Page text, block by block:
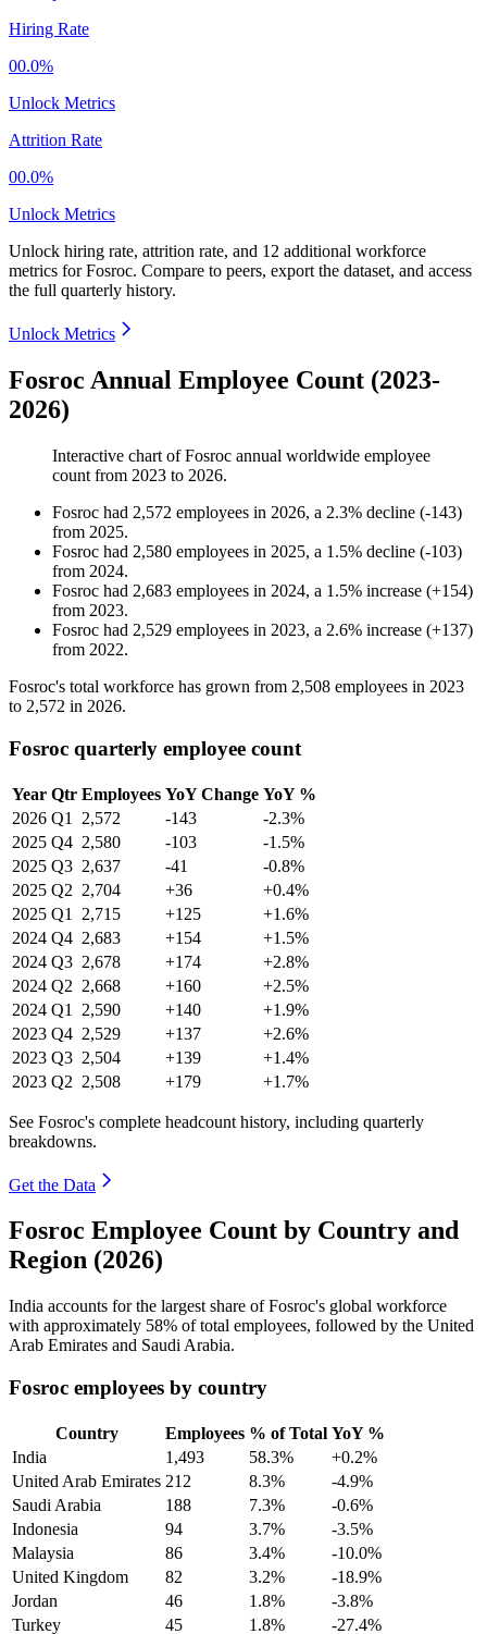
Hiring Rate
00.0%
Unlock Metrics
Attrition Rate
00.0%
Unlock Metrics
Unlock hiring rate, attrition rate, and 12 additional workforce
metrics forFosroc. Compare to peers, export the dataset, and access
the full quarterly history.
Unlock Metrics
Fosroc Annual Employee Count (2023-
2026)
Interactive chart ofFosroc annual worldwide employee
count from 2023 to 2026.
Fosroc had 2,572 employees in 2026, a 2.3% decline (-143)
from 2025.
Fosroc had 2,580 employees in 2025, a 1.5% decline (-103)
from 2024.
Fosroc had 2,683 employees in 2024, a 1.5% increase (+154)
from 2023.
Fosroc had 2,529 employees in 2023, a 2.6% increase (+137)
from 2022.
Fosroc's total workforce has grown from 2,508 employees in 2023
to 2,572 in 2026.
Fosroc quarterly employee count
Year Qtr Employees YoY Change YoY %
2026 Q1 2,572 -143
-2.3%
2025 Q4 2,580 -103
-1.5%
2025 Q3 2,637 -41
-0.8%
2025 Q2 2,704 +36
+0.4%
2025 Q1 2,715 +125
+1.6%
2024 Q4 2,683 +154
+1.5%
2024 Q3 2,678 +174
+2.8%
2024 Q2 2,668 +160
+2.5%
2024 Q1 2,590 +140
+1.9%
2023 Q4 2,529 +137
+2.6%
2023 Q3 2,504 +139
+1.4%
2023 Q2 2,508 +179 +1.7%
See Fosroc's complete headcount history, including quarterly
breakdowns.
Get the Data
Fosroc Employee Count by Country and
Region (2026)
India accounts for the largest share of Fosroc's global workforce
with approximately 58% of total employees, followed by the United
Arab Emirates and Saudi Arabia.
Fosroc employees by country
Country Employees % of Total YoY %
India
1,493 58.3%
+0.2%
United Arab Emirates 212 8.3%
-4.9%
Saudi Arabia
188 7.3%
-0.6%
Indonesia
94 3.7%
-3.5%
Malaysia
86 3.4%
-10.0%
United Kingdom
82 3.2%
-18.9%
Jordan
46 1.8%
-3.8%
Turkey
45 1.8%
-27.4%